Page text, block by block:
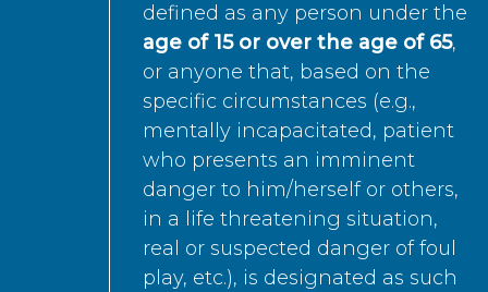
defined as any person under the
age of 15 or over the age of 65,
or anyone that, based on the
specific circumstances (e.g.,
mentally incapacitated, patient
who presents an imminent
danger to him/herself or others,
in a life threatening situation,
real or suspected danger of foul
play, etc.), is designated as such